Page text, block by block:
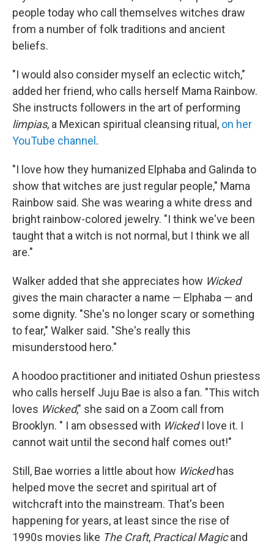
people today who call themselves witches draw
from a number of folk traditions and ancient
beliefs.
"I would also consider myself an eclectic witch,"
added her friend, who calls herself Mama Rainbow.
She instructs followers in the art of performing
limpias, a Mexican spiritual cleansing ritual, on her
YouTube channel .
"I love how they humanized Elphaba and Galinda to
show that witches are just regular people," Mama
Rainbow said. She was wearing a white dress and
bright rainbow-colored jewelry. "I think we've been
taught that a witch is not normal, but I think we all
are."
Walker added that she appreciates how Wicked
gives the main character a name — Elphaba — and
some dignity. "She's no longer scary or something
to fear," Walker said. "She's really this
misunderstood hero."
A hoodoo practitioner and initiated Oshun priestess
who calls herself Juju Bae is also a fan. "This witch
loves Wicked," she said on a Zoom call from
Brooklyn. " I am obsessed with WickedI love it. I
cannot wait until the second half comes out!"
Still, Bae worries a little about how Wickedhas
helped move the secret and spiritual art of
witchcraft into the mainstream. That's been
happening for years, at least since the rise of
1990s movies like The Craft, Practical Magicand